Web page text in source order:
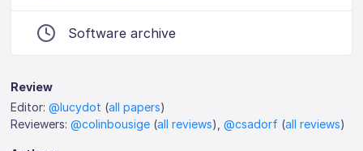
Software archive
Review
Editor:@lucydot (all papers)
Reviewers:@colinbousige (all reviews),@csadorf (all reviews)